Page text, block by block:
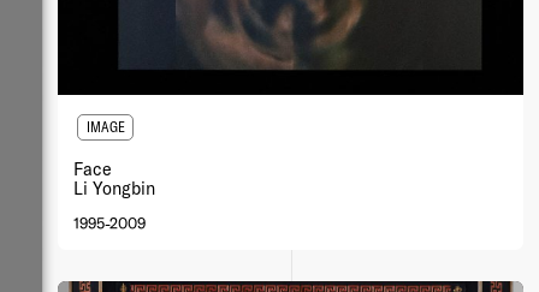
IMAGE
Face
Li Yongbin
1995-2009